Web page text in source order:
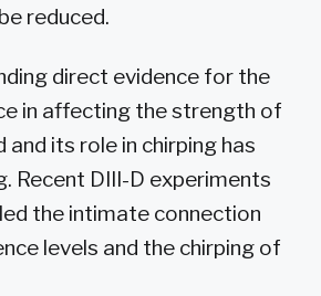
reduced.
direct evidence for the
in affecting the strength of
its role in chirping has
Recent DIII-D experiments
the intimate connection
levels and the chirping of